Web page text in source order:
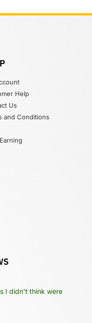
Help
Us
and Conditions
I didn’t think were